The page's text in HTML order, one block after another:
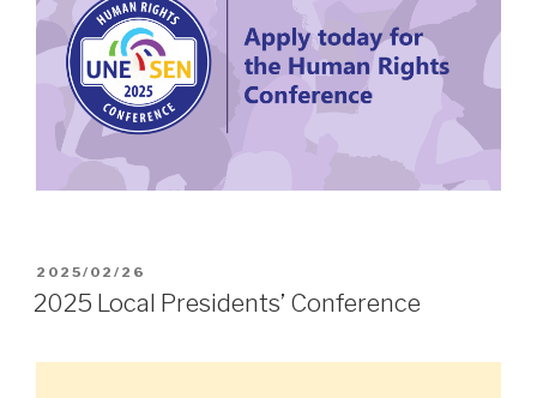
POSTED
ON
2025/02/26
2025 Local Presidents’ Conference